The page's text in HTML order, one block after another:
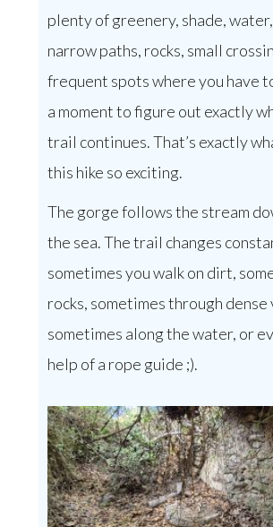
plenty of greenery, shade,
narrow paths, rocks, small
frequent spots where you have
a moment to figure out exactly
trail continues. That’s exactly
this hike so exciting.
The gorge follows the stream
the sea. The trail changes
sometimes you walk on dirt,
rocks, sometimes through
sometimes along the water, or
help of a rope guide ;).